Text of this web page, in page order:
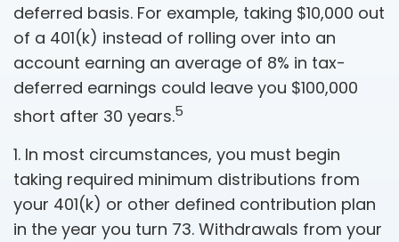
deferred basis. For example, taking $10,000 out
of a 401(k) instead of rolling over into an
account earning an average of 8% in tax-
deferred earnings could leave you $100,000
short after 30 years.5
1. In most circumstances, you must begin
taking required minimum distributions from
your 401(k) or other defined contribution plan
in the year you turn 73. Withdrawals from your